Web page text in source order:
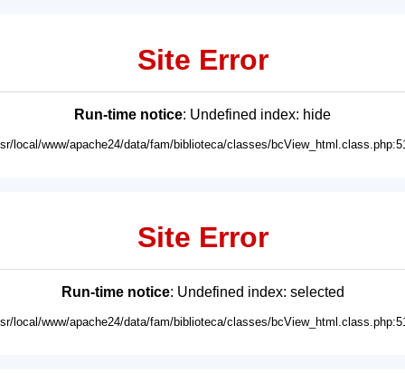
Site Error
Run-time notice: Undefined index: hide
local/www/apache24/data/fam/biblioteca/classes/
Site Error
Run-time notice: Undefined index: selected
local/www/apache24/data/fam/biblioteca/classes/